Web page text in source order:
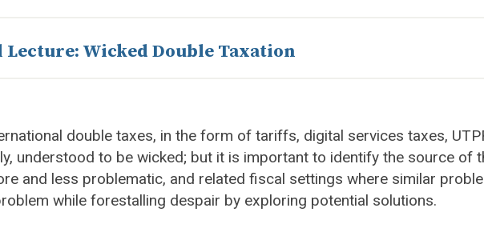
Wicked Double Taxation
double taxes, in the form of tariffs, digital services taxes,
understood to be wicked; but it is important to identify the source of
and less problematic, and related fiscal settings where similar
while forestalling despair by exploring potential solutions.